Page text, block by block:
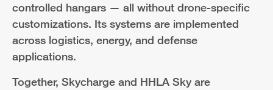
controlled hangars — all without drone-specific
customizations. Its systems are implemented
across logistics, energy, and defense
applications.
Together, Skycharge and HHLA Sky are